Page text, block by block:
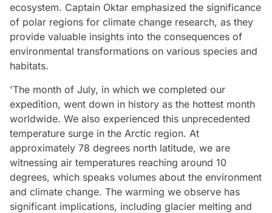
ecosystem. Captain Oktar emphasized the significance
of polar regions for climate change research, as they
provide valuable insights into the consequences of
environmental transformations on various species and
habitats.
'The month of July, in which we completed our
expedition, went down in history as the hottest month
worldwide. We also experienced this unprecedented
temperature surge in the Arctic region. At
approximately 78 degrees north latitude, we are
witnessing air temperatures reaching around 10
degrees, which speaks volumes about the environment
and climate change. The warming we observe has
significant implications, including glacier melting and